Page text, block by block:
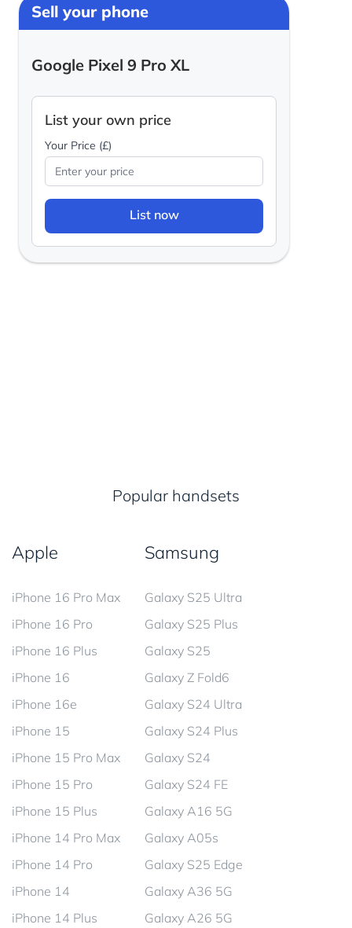
Sell your phone
Google Pixel 9 Pro XL
List your own price
Your Price (£)
List now
Popular handsets
Apple
iPhone 16 Pro Max
iPhone 16 Pro
iPhone 16 Plus
iPhone 16
iPhone 16e
iPhone 15
iPhone 15 Pro Max
iPhone 15 Pro
iPhone 15 Plus
iPhone 14 Pro Max
iPhone 14 Pro
iPhone 14
iPhone 14 Plus
Samsung
Galaxy S25 Ultra
Galaxy S25 Plus
Galaxy S25
Galaxy Z Fold6
Galaxy S24 Ultra
Galaxy S24 Plus
Galaxy S24
Galaxy S24 FE
Galaxy A16 5G
Galaxy A05s
Galaxy S25 Edge
Galaxy A36 5G
Galaxy A26 5G